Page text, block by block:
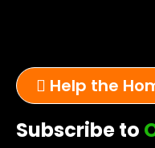
Help the
Subscribe to